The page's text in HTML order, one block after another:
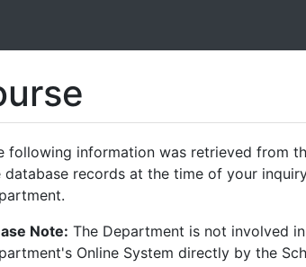
following information was retrieved from
database records at the time of your
Note: The Department is not involved
Online System directly by the